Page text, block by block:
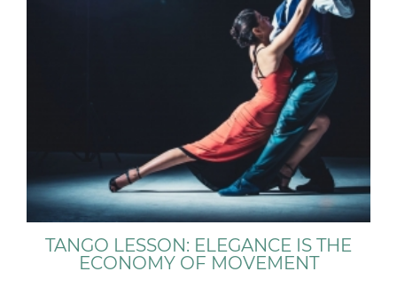
TANGO LESSON: ELEGANCE IS THE
ECONOMY OF MOVEMENT